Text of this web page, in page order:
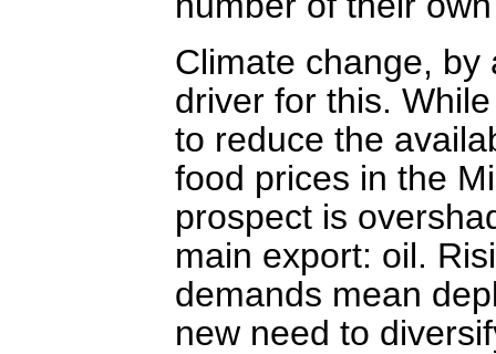
Climate change, by
driver for this.
to reduce the
food prices in the
prospect is
main export: oil.
demands mean
new need to